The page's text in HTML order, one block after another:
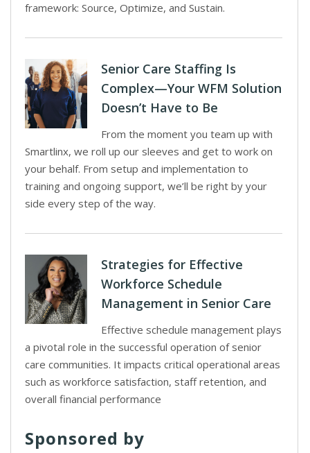
framework: Source, Optimize, and Sustain.
Senior Care Staffing Is
Complex—Your WFM Solution
Doesn’t Have to Be
From the moment you team up with
Smartlinx, we roll up our sleeves and get to work on
your behalf. From setup and implementation to
training and ongoing support, we’ll be right by your
side every step of the way.
Strategies for Effective
Workforce Schedule
Management in Senior Care
Effective schedule management plays
a pivotal role in the successful operation of senior
care communities. It impacts critical operational areas
such as workforce satisfaction, staff retention, and
overall financial performance
Sponsored by